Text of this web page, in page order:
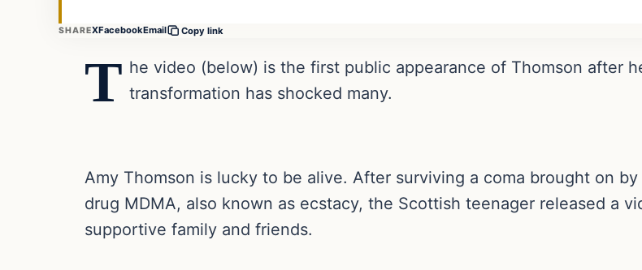
SHAREXFacebookEmail Copy link
T he video (below) is the first public appearance of Thomson after
transformation has shocked many.
Amy Thomson is lucky to be alive. After surviving a coma brought on
drug MDMA, also known as ecstacy, the Scottish teenager released a
supportive family and friends.